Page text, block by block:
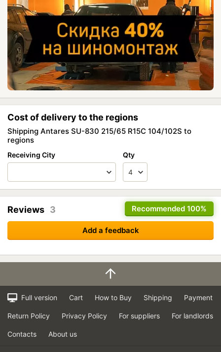
Cost of delivery to the regions
Shipping Antares SU-830 215/65 R15C 104/102S to
regions
Receiving City Qty
Recommended 100%
Reviews 3
Add a feedback
Full version Cart How to Buy Shipping Payment
Return Policy Privacy Policy For suppliers For landlords
Contacts About us